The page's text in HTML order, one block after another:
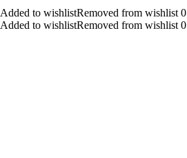
Added to wishlistRemoved from wishlist 0
Added to wishlistRemoved from wishlist 0